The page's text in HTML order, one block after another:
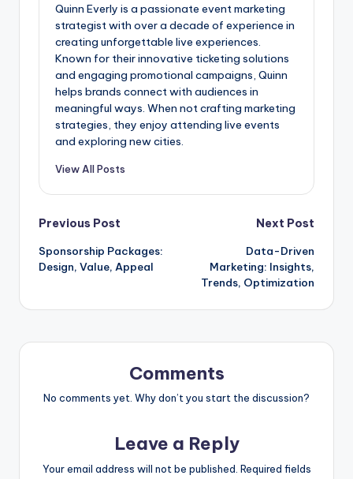
Quinn Everly is a passionate event marketing
strategist with over a decade of experience in
creating unforgettable live experiences.
Known for their innovative ticketing solutions
and engaging promotional campaigns, Quinn
helps brands connect with audiences in
meaningful ways. When not crafting marketing
strategies, they enjoy attending live events
and exploring new cities.
View All Posts
Post
navigation
Previous Post
Sponsorship Packages:
Design, Value, Appeal
Next Post
Data-Driven
Marketing: Insights,
Trends, Optimization
Comments
No comments yet. Why don’t you start the discussion?
Leave a Reply
Your email address will not be published. Required fields